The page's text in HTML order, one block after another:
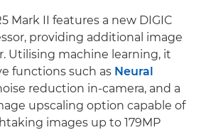
Mark II features a new DIGIC
providing additional image
Utilising machine learning, it
functions such as Neural
reduction in-camera, and a
upscaling option capable of
images up to 179MP